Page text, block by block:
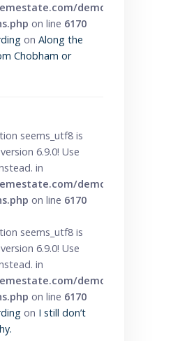
demo/knowbase/
on line 6170
on Along the
Chobham or
seems_utf8 is
6.9.0! Use
in
demo/knowbase/
on line 6170
seems_utf8 is
6.9.0! Use
in
demo/knowbase/
on line 6170
on I still don’t